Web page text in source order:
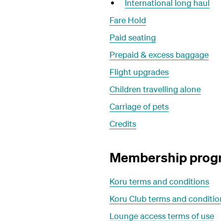
International long haul
Fare Hold
Paid seating
Prepaid & excess baggage
Flight upgrades
Children travelling alone
Carriage of pets
Credits
Membership
Koru terms and conditions
Koru Club terms and
Lounge access terms of use